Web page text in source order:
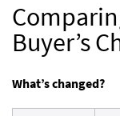
Buyer’s
What’s changed?